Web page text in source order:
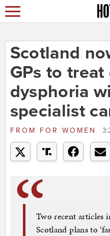
Scotland
GPs to
dysphoria
specialist
FROM FOR WOMEN
Two recent articles
Scotland plans to